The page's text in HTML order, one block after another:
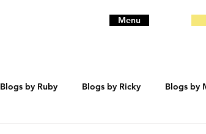
Menu
Blogs by Ruby Blogs by Ricky Blogs by